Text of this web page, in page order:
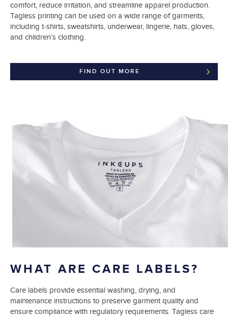
comfort, reduce irritation, and streamline apparel production.
Tagless printing can be used on a wide range of garments,
including t-shirts, sweatshirts, underwear, lingerie, hats, gloves,
and children’s clothing.
FIND OUT MORE
WHAT ARE CARE LABELS?
Care labels provide essential washing, drying, and
maintenance instructions to preserve garment quality and
ensure compliance with regulatory requirements. Tagless care